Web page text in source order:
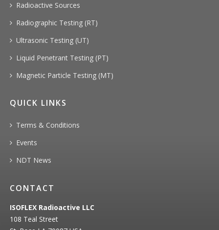
Radioactive Sources
Radiographic Testing (RT)
Ultrasonic Testing (UT)
Liquid Penetrant Testing (PT)
Magnetic Particle Testing (MT)
QUICK LINKS
Terms & Conditions
Events
NDT News
CONTACT
ISOFLEX Radioactive LLC
108 Teal Street